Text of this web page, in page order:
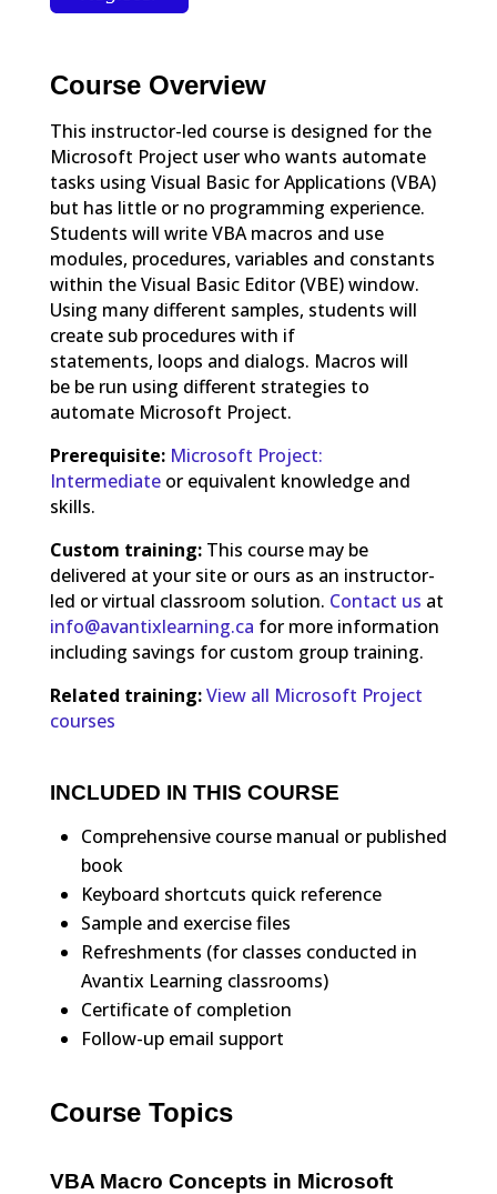
Course Overview
This instructor-led course is designed for the
Microsoft Project user who wants automate
tasks using Visual Basic for Applications (VBA)
but has little or no programming experience.
Students will write VBA macros and use
modules, procedures, variables and constants
within the Visual Basic Editor (VBE) window.
Using many different samples, students will
create sub procedures with if
statements, loops and dialogs. Macros will
be be run using different strategies to
automate Microsoft Project.
Prerequisite: Microsoft Project:
Intermediateor equivalent knowledge and
skills.
Custom training:This course may be
delivered at your site or ours as an instructor-
led or virtual classroom solution. Contact us at
info@avantixlearning.ca for more information
including savings for custom group training.
Related training:View all Microsoft Project
courses
INCLUDED IN THIS COURSE
Comprehensive course manual or published
book
Keyboard shortcuts quick reference
Sample and exercise files
Refreshments (for classes conducted in
Avantix Learning classrooms)
Certificate of completion
Follow-up email support
Course Topics
VBA Macro Concepts in Microsoft